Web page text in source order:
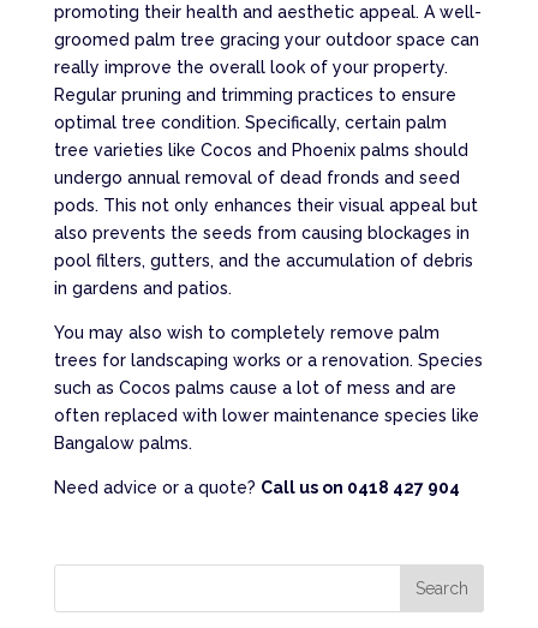
promoting their health and aesthetic appeal. A well-
groomed palm tree gracing your outdoor space can
really improve the overall look of your property.
Regular pruning and trimming practices to ensure
optimal tree condition. Specifically, certain palm
tree varieties like Cocos and Phoenix palms should
undergo annual removal of dead fronds and seed
pods. This not only enhances their visual appeal but
also prevents the seeds from causing blockages in
pool filters, gutters, and the accumulation of debris
in gardens and patios.
You may also wish to completely remove palm
trees for landscaping works or a renovation. Species
such as Cocos palms cause a lot of mess and are
often replaced with lower maintenance species like
Bangalow palms.
Need advice or a quote? Call us on 0418 427 904